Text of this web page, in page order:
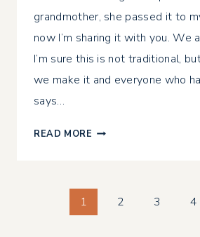
grandmother, she passed it to
now I’m sharing it with you. We
I’m sure this is not traditional,
we make it and everyone who
says…
READ MORE EASY
1 2 3 4